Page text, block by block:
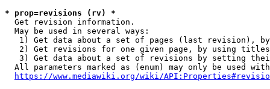
* prop=revisions (rv) *
  Get revision information.
  May be used in several ways:
1) Get data about a set of pages (last revision),
2) Get revisions for one given page, by using
3) Get data about a set of revisions by setting
All parameters marked as (enum) may only be used
https://www.mediawiki.org/wiki/